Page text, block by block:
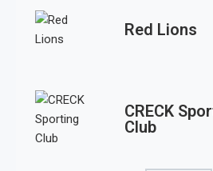
Red Lions
CRECK
Club